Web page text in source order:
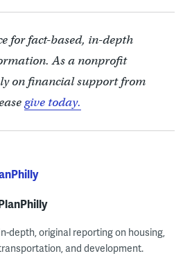
for fact-based, in-depth
As a nonprofit
on financial support from
give today.
depth, original reporting on housing,
and development.